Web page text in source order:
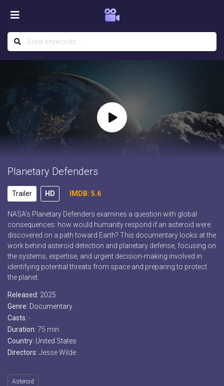
Planetary Defenders
Trailer HD IMDB: 5.6
NASA’s Planetary Defenders examines a question with global
consequences: how would humanity respond if an asteroid were
discovered on a path toward Earth? This documentary looks at the
work behind asteroid detection and planetary defense, focusing on
the systems, expertise, and urgent decision-making involved in
identifying potential threats from space and preparing to protect
the planet.
Released: 2025
Genre: Documentary
Casts: -
Duration: 75 min
Country: United States
Directors: Jesse Wilde
Asteroid